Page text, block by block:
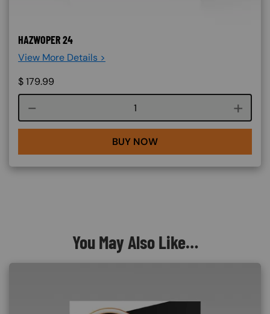
HAZWOPER 24
View More Details >
$179.99
Course quantity
BUY NOW
You May Also Like…